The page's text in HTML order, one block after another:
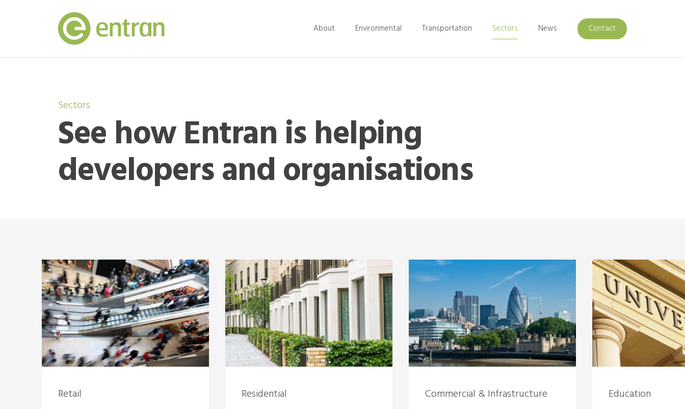
About Environmental Transportation Sectors News Contact
Sectors
See how Entran is helping
developers and organisations
Retail Residential Commercial & Infrastructure Education